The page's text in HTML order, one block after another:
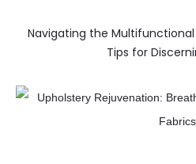
Navigating the Multifunctional
Tips for